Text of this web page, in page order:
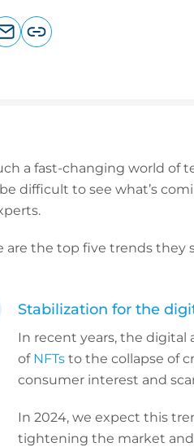
a fast-changing world of
difficult to see what’s
are the top five trends they
Stabilization for the
In recent years, the digital
of NFTs to the collapse of
consumer interest and
In 2024, we expect this
tightening the market and